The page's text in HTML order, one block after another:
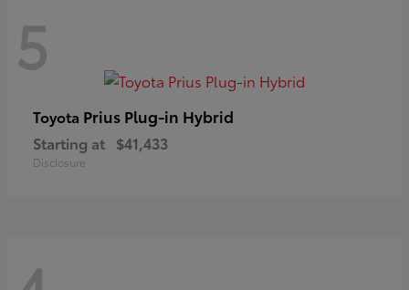
5
Toyota Prius Plug-in Hybrid
Starting at $41,433
Disclosure